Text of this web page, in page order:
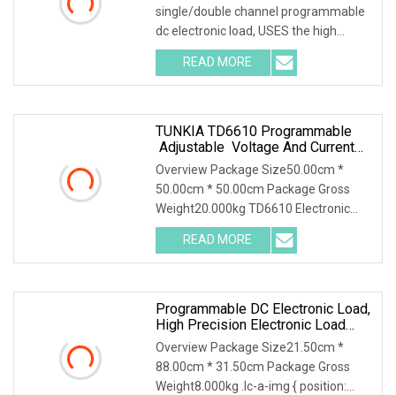
single/double channel programmable
dc electronic load, USES the high
performance chip, high speed, high
precision design, provide 1mV,1mA
resolution, superior
READ MORE
TUNKIA TD6610 Programmable
Adjustable Voltage And Current
AC DC Electronic Load
Overview Package Size50.00cm *
50.00cm * 50.00cm Package Gross
Weight20.000kg TD6610 Electronic
Load 1. Summary TD6610 is a
programmable and adjustable
electronic load. It is an instrument used
READ MORE
Programmable DC Electronic Load,
High Precision Electronic Load
Tester For Battery/Power Supply
Test, Made In China
Overview Package Size21.50cm *
88.00cm * 31.50cm Package Gross
Weight8.000kg .lc-a-img { position: